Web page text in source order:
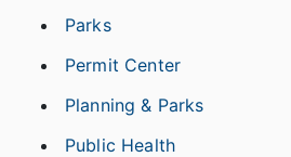
Parks
Permit Center
Planning & Parks
Public Health